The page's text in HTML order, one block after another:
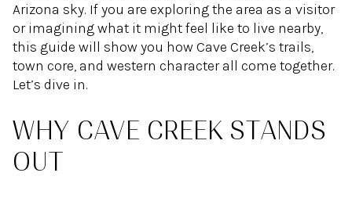
Arizona sky. If you are exploring the area as a visitor
or imagining what it might feel like to live nearby,
this guide will show you how Cave Creek’s trails,
town core, and western character all come together.
Let’s dive in.
WHY CAVE CREEK STANDS
OUT